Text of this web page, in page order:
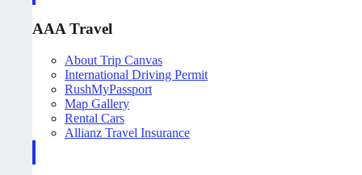
AAA Travel
About Trip Canvas
International Driving Permit
RushMyPassport
Map Gallery
Rental Cars
Allianz Travel Insurance